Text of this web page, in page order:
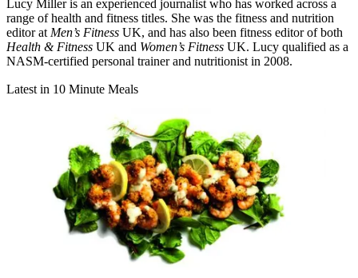
Lucy Miller is an experienced journalist who has worked across a
range of health and fitness titles. She was the fitness and nutrition
editor at Men’s Fitness UK, and has also been fitness editor of both
Health & Fitness UK and Women’s Fitness UK. Lucy qualified as a
NASM-certified personal trainer and nutritionist in 2008.
Latest in 10 Minute Meals